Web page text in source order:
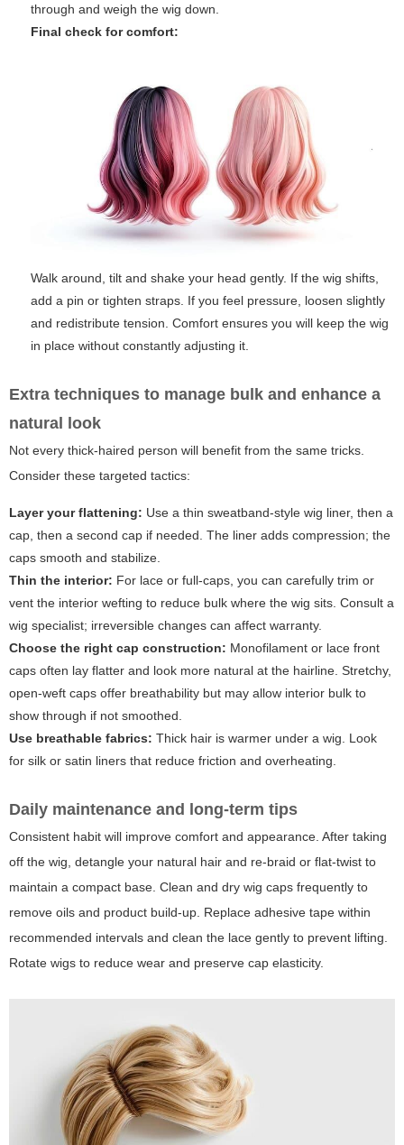
through and weigh the wig down.
Final check for comfort:
Walk around, tilt and shake your head gently. If the wig shifts,
add a pin or tighten straps. If you feel pressure, loosen slightly
and redistribute tension. Comfort ensures you will keep the wig
in place without constantly adjusting it.
Extra techniques to manage bulk and enhance a
natural look
Not every thick-haired person will benefit from the same tricks.
Consider these targeted tactics:
Layer your flattening: Use a thin sweatband-style wig liner, then a
cap, then a second cap if needed. The liner adds compression; the
caps smooth and stabilize.
Thin the interior: For lace or full-caps, you can carefully trim or
vent the interior wefting to reduce bulk where the wig sits. Consult a
wig specialist; irreversible changes can affect warranty.
Choose the right cap construction: Monofilament or lace front
caps often lay flatter and look more natural at the hairline. Stretchy,
open-weft caps offer breathability but may allow interior bulk to
show through if not smoothed.
Use breathable fabrics: Thick hair is warmer under a wig. Look
for silk or satin liners that reduce friction and overheating.
Daily maintenance and long-term tips
Consistent habit will improve comfort and appearance. After taking
off the wig, detangle your natural hair and re-braid or flat-twist to
maintain a compact base. Clean and dry wig caps frequently to
remove oils and product build-up. Replace adhesive tape within
recommended intervals and clean the lace gently to prevent lifting.
Rotate wigs to reduce wear and preserve cap elasticity.